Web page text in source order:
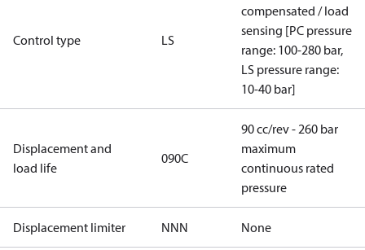
Control type LS
compensated / load
sensing [PC pressure
range: 100-280 bar,
LS pressure range:
10-40 bar]
Displacement and
load life
090C
90 cc/rev - 260 bar
maximum
continuous rated
pressure
Displacement limiter NNN None